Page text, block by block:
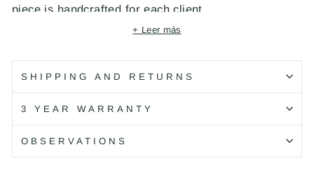
piece is handcrafted for each client.
+ Leer más
SHIPPING AND RETURNS
3 YEAR WARRANTY
OBSERVATIONS